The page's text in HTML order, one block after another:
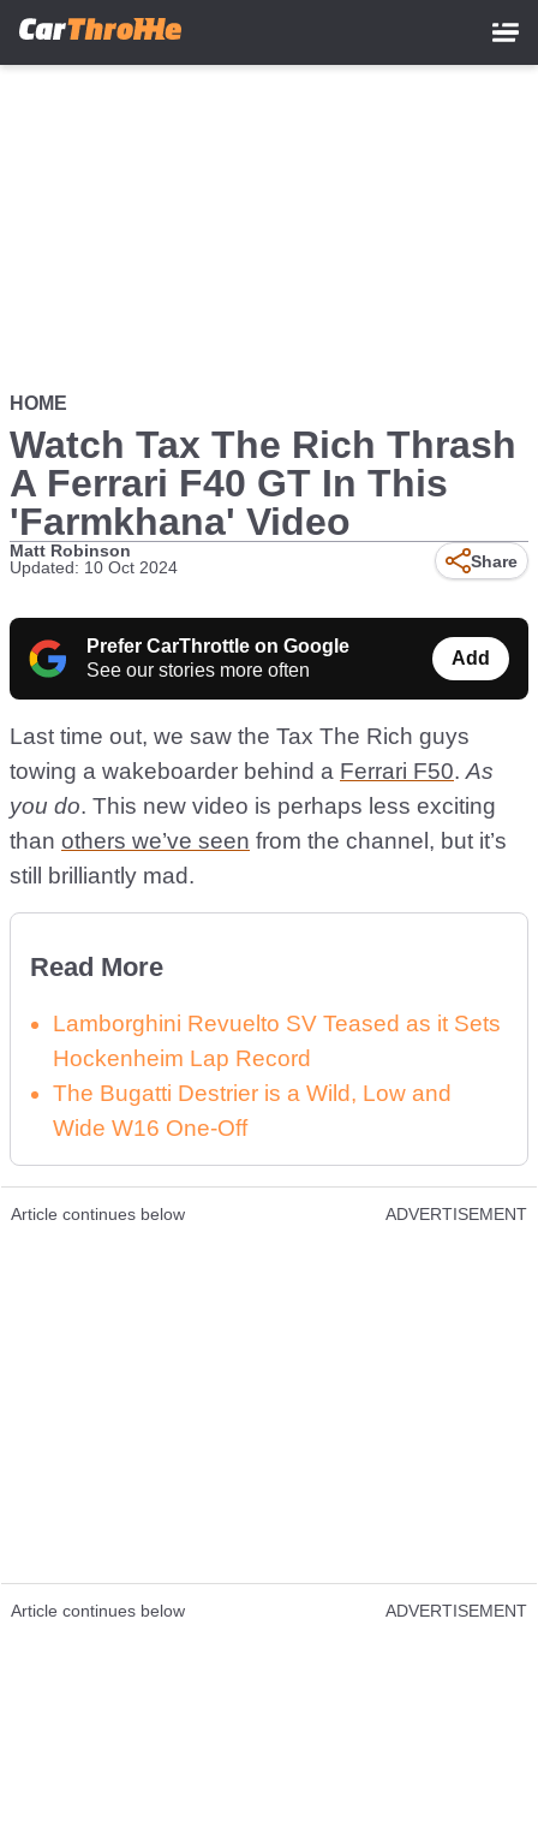
HOME
Watch Tax The Rich Thrash
A Ferrari F40 GT In This
'Farmkhana' Video
Matt Robinson
Updated: 10 Oct 2024
Share
Prefer CarThrottle on Google
See our stories more often
Add
Last time out, we saw the Tax The Rich guys
towing a wakeboarder behind a Ferrari F50. As
you do. This new video is perhaps less exciting
than others we’ve seen from the channel, but it’s
still brilliantly mad.
Read More
Lamborghini Revuelto SV Teased as it Sets
Hockenheim Lap Record
The Bugatti Destrier is a Wild, Low and
Wide W16 One-Off
Article continues below ADVERTISEMENT
Article continues below ADVERTISEMENT